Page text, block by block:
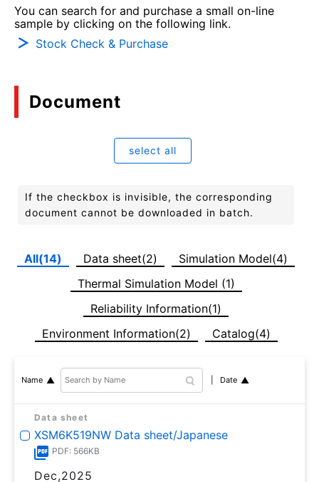
You can search for and purchase a small on-line
sample by clicking on the following link.
Stock Check & Purchase
Document
select all
If the checkbox is invisible, the corresponding
document cannot be downloaded in batch.
All(14) Data sheet(2)
Simulation Model(4)
Thermal Simulation Model (1)
Reliability Information(1)
Environment Information(2)
Catalog(4)
Name Date
Data sheet
XSM6K519NW Data sheet/Japanese
PDF: 566KB
Dec,2025